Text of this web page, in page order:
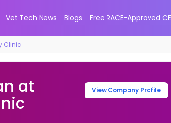
Vet Tech News Blogs Free RACE-Approved CE
Clinic
at View Company Profile